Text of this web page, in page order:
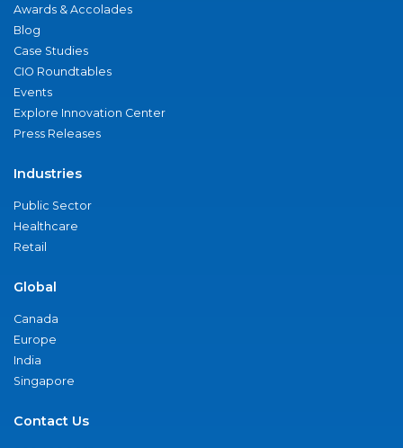
Awards & Accolades
Blog
Case Studies
CIO Roundtables
Events
Explore Innovation Center
Press Releases
Industries
Public Sector
Healthcare
Retail
Global
Canada
Europe
India
Singapore
Contact Us